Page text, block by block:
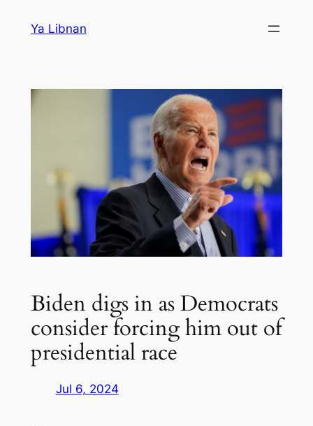
Ya Libnan
Biden digs in as Democrats
consider forcing him out of
presidential race
Jul 6, 2024